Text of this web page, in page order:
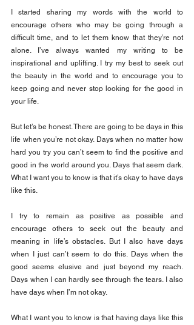
I started sharing my words with the world to
encourage others who may be going through a
difficult time, and to let them know that they’re not
alone. I’ve always wanted my writing to be
inspirational and uplifting. I try my best to seek out
the beauty in the world and to encourage you to
keep going and never stop looking for the good in
your life.
But let’s be honest. There are going to be days in this
life when you’re not okay. Days when no matter how
hard you try you can’t seem to find the positive and
good in the world around you. Days that seem dark.
What I want you to know is that it’s okay to have days
like this.
I try to remain as positive as possible and
encourage others to seek out the beauty and
meaning in life’s obstacles. But I also have days
when I just can’t seem to do this. Days when the
good seems elusive and just beyond my reach.
Days when I can hardly see through the tears. I also
have days when I’m not okay.
What I want you to know is that having days like this